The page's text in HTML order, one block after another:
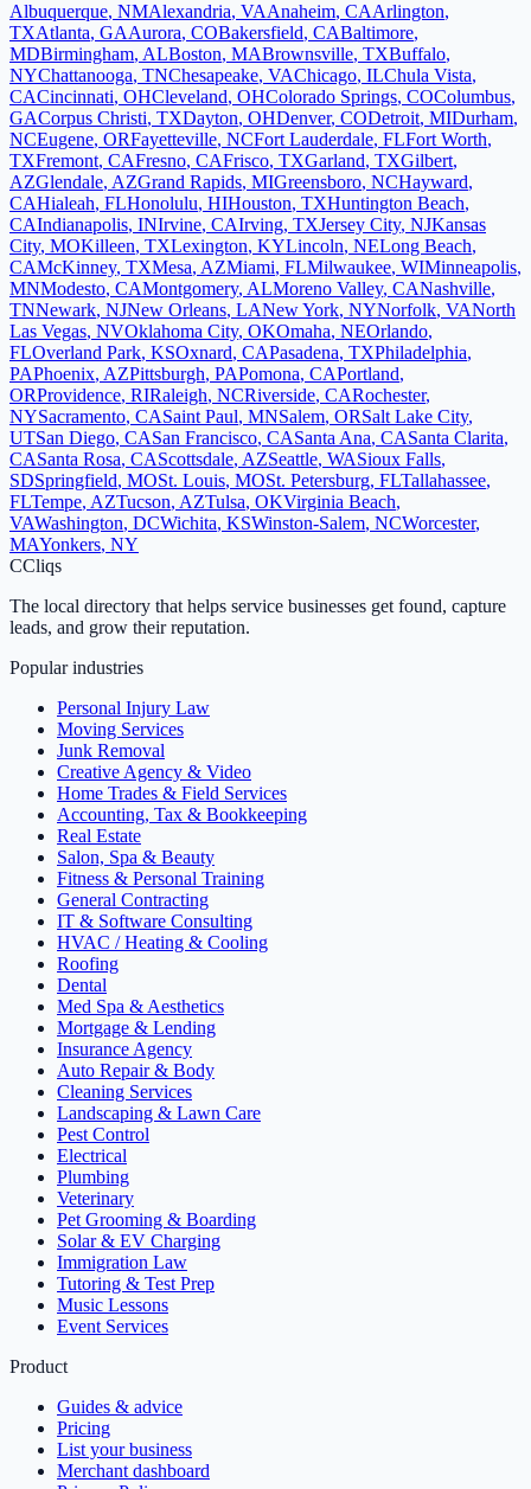
Albuquerque, NMAlexandria, VAAnaheim, CAArlington,
TXAtlanta, GAAurora, COBakersfield, CABaltimore,
MDBirmingham, ALBoston, MABrownsville, TXBuffalo,
NYChattanooga, TNChesapeake, VAChicago, ILChula Vista,
CACincinnati, OHCleveland, OHColorado Springs, COColumbus,
GACorpus Christi, TXDayton, OHDenver, CODetroit, MIDurham,
NCEugene, ORFayetteville, NCFort Lauderdale, FLFort Worth,
TXFremont, CAFresno, CAFrisco, TXGarland, TXGilbert,
AZGlendale, AZGrand Rapids, MIGreensboro, NCHayward,
CAHialeah, FLHonolulu, HIHouston, TXHuntington Beach,
CAIndianapolis, INIrvine, CAIrving, TXJersey City, NJKansas
City, MOKilleen, TXLexington, KYLincoln, NELong Beach,
CAMcKinney, TXMesa, AZMiami, FLMilwaukee, WIMinneapolis,
MNModesto, CAMontgomery, ALMoreno Valley, CANashville,
TNNewark, NJNew Orleans, LANew York, NYNorfolk, VANorth
Las Vegas, NVOklahoma City, OKOmaha, NEOrlando,
FLOverland Park, KSOxnard, CAPasadena, TXPhiladelphia,
PAPhoenix, AZPittsburgh, PAPomona, CAPortland,
ORProvidence, RIRaleigh, NCRiverside, CARochester,
NYSacramento, CASaint Paul, MNSalem, ORSalt Lake City,
UTSan Diego, CASan Francisco, CASanta Ana, CASanta Clarita,
CASanta Rosa, CAScottsdale, AZSeattle, WASioux Falls,
SDSpringfield, MOSt. Louis, MOSt. Petersburg, FLTallahassee,
FLTempe, AZTucson, AZTulsa, OKVirginia Beach,
VAWashington, DCWichita, KSWinston-Salem, NCWorcester,
MAYonkers, NY
CCliqs
The local directory that helps service businesses get found, capture
leads, and grow their reputation.
Popular industries
Personal Injury Law
Moving Services
Junk Removal
Creative Agency & Video
Home Trades & Field Services
Accounting, Tax & Bookkeeping
Real Estate
Salon, Spa & Beauty
Fitness & Personal Training
General Contracting
IT & Software Consulting
HVAC / Heating & Cooling
Roofing
Dental
Med Spa & Aesthetics
Mortgage & Lending
Insurance Agency
Auto Repair & Body
Cleaning Services
Landscaping & Lawn Care
Pest Control
Electrical
Plumbing
Veterinary
Pet Grooming & Boarding
Solar & EV Charging
Immigration Law
Tutoring & Test Prep
Music Lessons
Event Services
Product
Guides & advice
Pricing
List your business
Merchant dashboard